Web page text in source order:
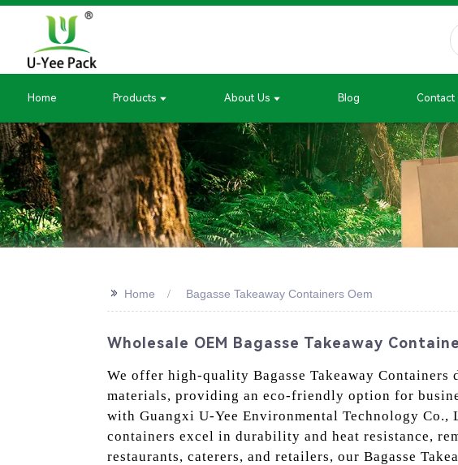
Home Products About Us Blog Contact
>> Home Bagasse Takeaway Containers Oem
Wholesale OEM Bagasse Takeaway
We offer high-quality Bagasse Takeaway
materials, providing an eco-friendly option for
with Guangxi U-Yee Environmental Technology
containers excel in durability and heat resistance,
restaurants, caterers, and retailers, our Bagasse